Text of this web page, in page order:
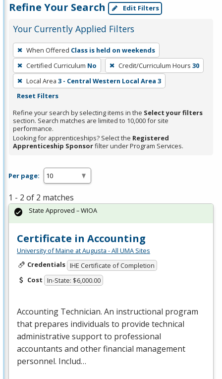
Refine Your Search Edit Filters
Your Currently Applied Filters
To
remove
a
filter,
press
or
Spacebar.
When Offered Class is held on weekends
Certified Curriculum No Credit/Curriculum Hours 30
Local Area 3 - Central Western Local Area 3
Reset Filters
Refine your search by selecting items in the Select your filters
section. Search matches are limited to 10,000 for site
performance.
Looking for apprenticeships? Select the Registered
Apprenticeship Sponsorfilter under Program Services.
Per page:
1 - 2 of 2 matches
Certificate in Accounting
University of Maine at Augusta - All UMA Sites
Credentials IHE Certificate of Completion
Cost In-State: $6,000.00
Accounting Technician. An instructional program
that prepares individuals to provide technical
administrative support to professional
accountants and other financial management
personnel. Includ…
State Approved – WIOA